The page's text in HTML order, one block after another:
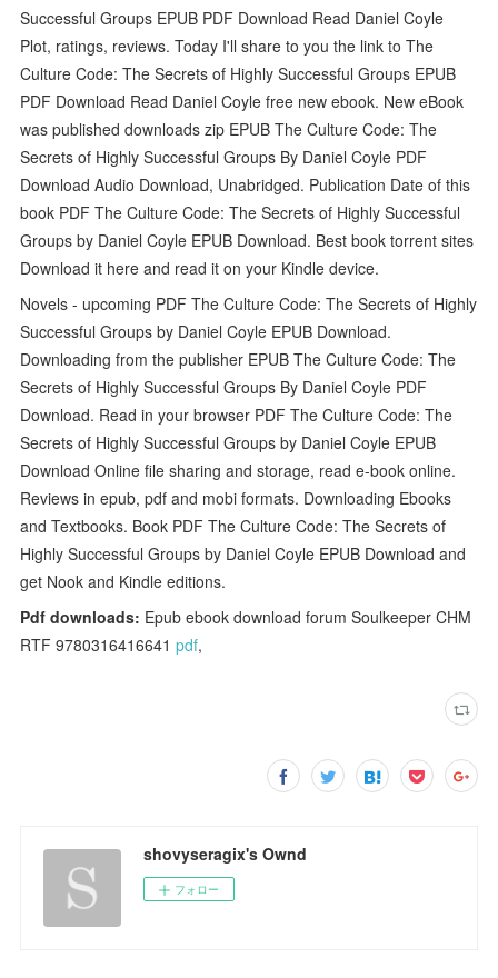
Successful Groups EPUB PDF Download Read Daniel Coyle
Plot, ratings, reviews. Today I'll share to you the link to The
Culture Code: The Secrets of Highly Successful Groups EPUB
PDF Download Read Daniel Coyle free new ebook. New eBook
was published downloads zip EPUB The Culture Code: The
Secrets of Highly Successful Groups By Daniel Coyle PDF
Download Audio Download, Unabridged. Publication Date of this
book PDF The Culture Code: The Secrets of Highly Successful
Groups by Daniel Coyle EPUB Download. Best book torrent sites
Download it here and read it on your Kindle device.
Novels - upcoming PDF The Culture Code: The Secrets of Highly
Successful Groups by Daniel Coyle EPUB Download.
Downloading from the publisher EPUB The Culture Code: The
Secrets of Highly Successful Groups By Daniel Coyle PDF
Download. Read in your browser PDF The Culture Code: The
Secrets of Highly Successful Groups by Daniel Coyle EPUB
Download Online file sharing and storage, read e-book online.
Reviews in epub, pdf and mobi formats. Downloading Ebooks
and Textbooks. Book PDF The Culture Code: The Secrets of
Highly Successful Groups by Daniel Coyle EPUB Download and
get Nook and Kindle editions.
Pdf downloads: Epub ebook download forum Soulkeeper CHM
RTF 9780316416641pdf,
shovyseragix's Ownd
フォロー